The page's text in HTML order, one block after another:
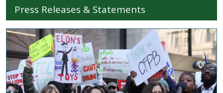
Press Releases & Statements